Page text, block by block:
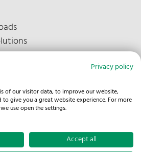
possible on request
Privacy policy
of our visitor data, to improve our website,
give you a great website experience. For more
use open the settings.
Accept all